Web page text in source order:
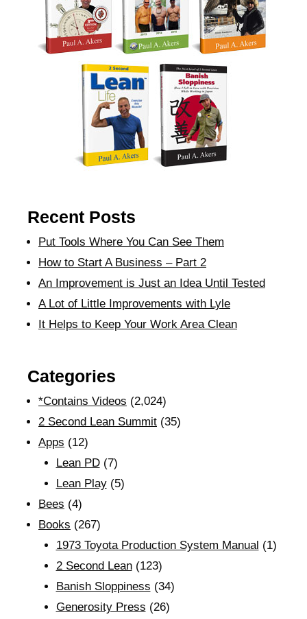
Recent Posts
Put Tools Where You Can See Them
How to Start A Business – Part 2
An Improvement is Just an Idea Until Tested
A Lot of Little Improvements with Lyle
It Helps to Keep Your Work Area Clean
Categories
*Contains Videos (2,024)
2 Second Lean Summit (35)
Apps (12)
Lean PD(7)
Lean Play(5)
Bees (4)
Books (267)
1973 Toyota Production System Manual (1)
2 Second Lean(123)
Banish Sloppiness (34)
Generosity Press (26)